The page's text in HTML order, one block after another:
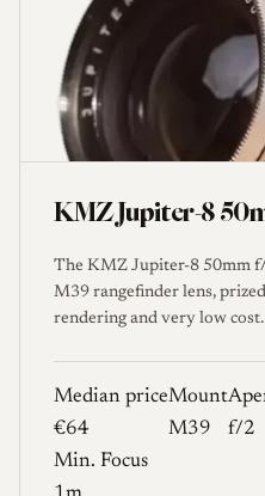
KMZ Jupiter-8
The KMZ Jupiter-8 50mm
M39 rangefinder lens,
rendering and very low cost.
Median price
€64
Mount
M39
f/2
Min. Focus